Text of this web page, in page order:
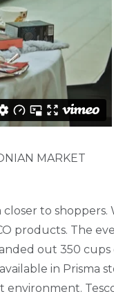
MARKET
to shoppers.
products. The
out 350
in Prisma
environment.